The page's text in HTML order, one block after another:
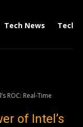
Tech News Tech
ROC: Real-Time
of Intel’s